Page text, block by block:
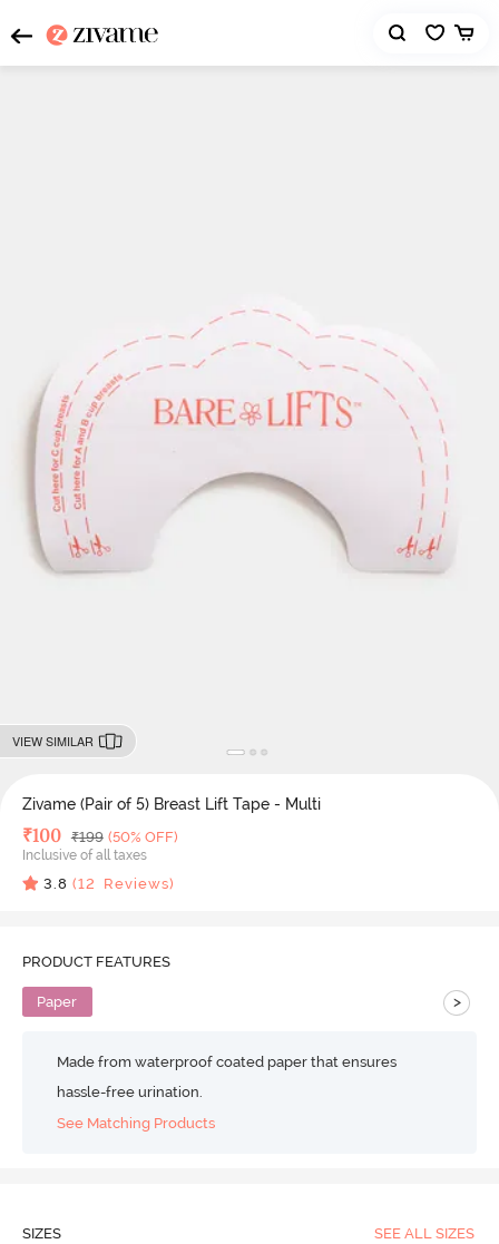
VIEW SIMILAR
Zivame (Pair of 5) Breast Lift Tape - Multi
Deal Price
₹100 MRP
₹199 (50% OFF)
Inclusive of all taxes
3.8 (12 Reviews)
PRODUCT FEATURES
Paper >
Made from waterproof coated paper that ensures
hassle-free urination.
See Matching Products
SIZES SEE ALL SIZES